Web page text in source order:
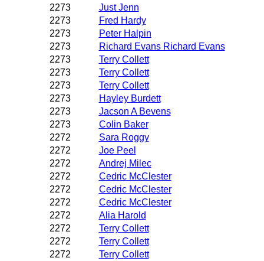
2273
Just Jenn
2273
Fred Hardy
2273
Peter Halpin
2273
Richard Evans Richard Evans
2273
Terry Collett
2273
Terry Collett
2273
Terry Collett
2273
Hayley Burdett
2273
Jacson A Bevens
2273
Colin Baker
2272
Sara Roggy
2272
Joe Peel
2272
Andrej Milec
2272
Cedric McClester
2272
Cedric McClester
2272
Cedric McClester
2272
Alia Harold
2272
Terry Collett
2272
Terry Collett
2272
Terry Collett